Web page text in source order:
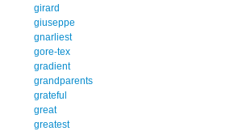
girard
giuseppe
gnarliest
gore-tex
gradient
grandparents
grateful
great
greatest